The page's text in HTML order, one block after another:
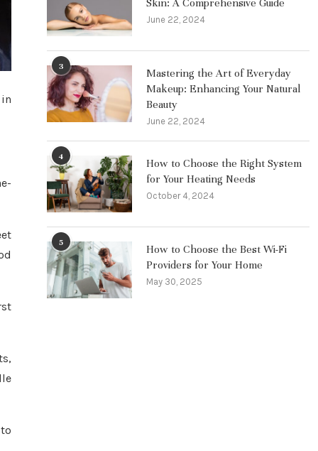
Skin: A Comprehensive Guide
June 22, 2024
3
Mastering the Art of Everyday
Makeup: Enhancing Your Natural
Beauty
June 22, 2024
4
How to Choose the Right System
for Your Heating Needs
October 4, 2024
5
How to Choose the Best Wi-Fi
Providers for Your Home
May 30, 2025